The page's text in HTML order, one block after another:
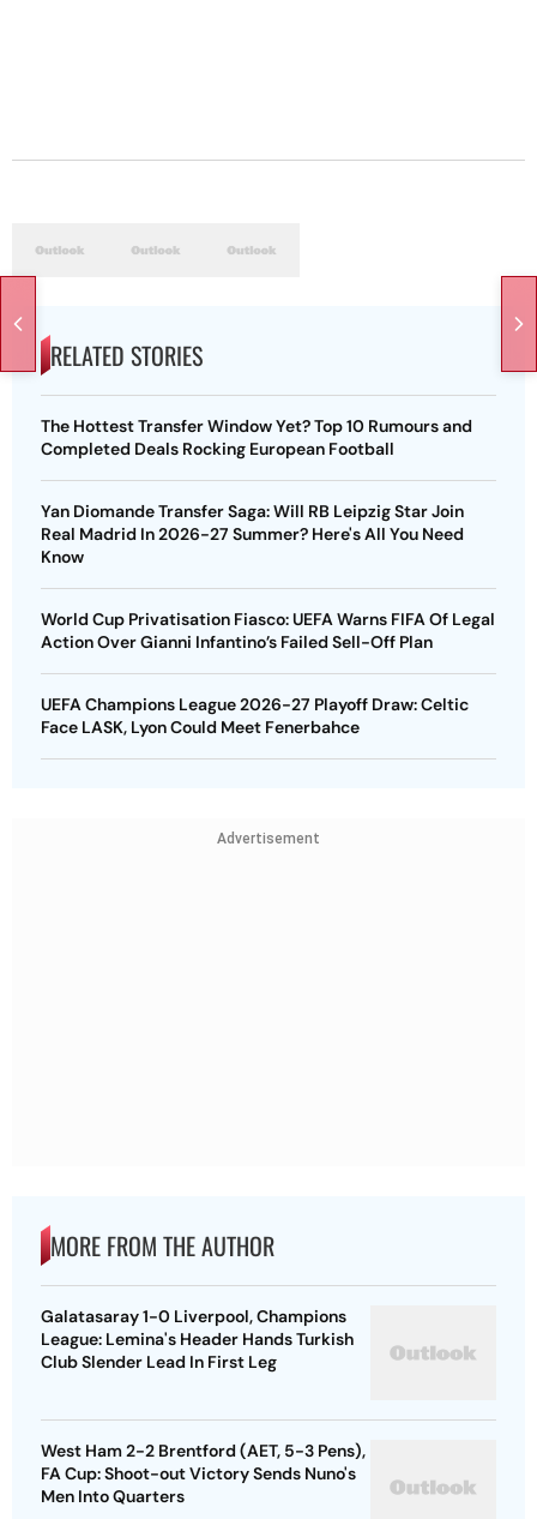
RELATED STORIES
The Hottest Transfer Window Yet? Top 10 Rumours and
Completed Deals Rocking European Football
Yan Diomande Transfer Saga: Will RB Leipzig Star Join
Real Madrid In 2026-27 Summer? Here's All You Need
Know
World Cup Privatisation Fiasco: UEFA Warns FIFA Of Legal
Action Over Gianni Infantino’s Failed Sell-Off Plan
UEFA Champions League 2026-27 Playoff Draw: Celtic
Face LASK, Lyon Could Meet Fenerbahce
Advertisement
MORE FROM THE AUTHOR
Galatasaray 1-0 Liverpool, Champions
League: Lemina's Header Hands Turkish
Club Slender Lead In First Leg
West Ham 2-2 Brentford (AET, 5-3 Pens),
FA Cup: Shoot-out Victory Sends Nuno's
Men Into Quarters